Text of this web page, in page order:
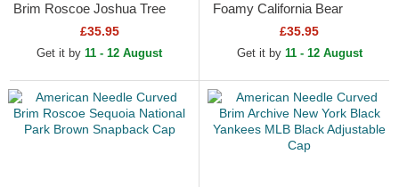
Brim Roscoe Joshua Tree
National Park Brown
Snapback Cap
£35.95
Get it by 11 - 12 August
Foamy California Bear
Camouflage and Beige
Trucker Hat
£35.95
Get it by 11 - 12 August